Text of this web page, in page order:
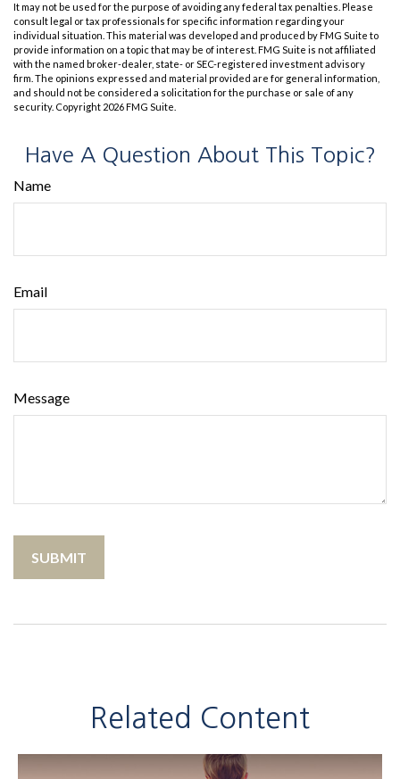
It may not be used for the purpose of avoiding any federal tax penalties. Please
consult legal or tax professionals for specific information regarding your
individual situation. This material was developed and produced by FMG Suite to
provide information on a topic that may be of interest. FMG Suite is not affiliated
with the named broker-dealer, state- or SEC-registered investment advisory
firm. The opinions expressed and material provided are for general information,
and should not be considered a solicitation for the purchase or sale of any
security. Copyright 2026 FMG Suite.
Have A Question About This Topic?
Name
Email
Message
Related Content